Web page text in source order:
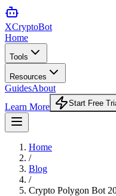
XCryptoBot
Home
Tools
Resources
GuidesAbout
Learn More
Start Free
Home
/
Blog
/
Crypto Polygon Bot